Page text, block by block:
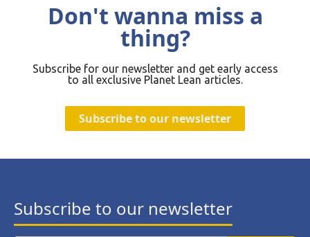
Don't wanna miss a
thing?
Subscribe for our newsletter and get early access
to all exclusive Planet Lean articles.
Subscribe to our newsletter
Subscribe to our newsletter